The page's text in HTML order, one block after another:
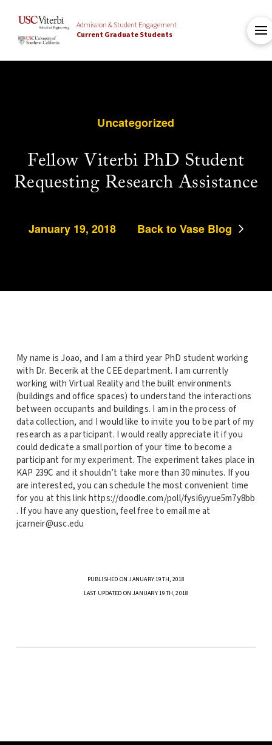
Admission & Student Engagement
Current Graduate Students
Uncategorized
Fellow Viterbi PhD Student
Requesting Research Assistance
January 19, 2018 Back to Vase Blog
My name is Joao, and I am a third year PhD student working
with Dr. Becerik at the CEE department. I am currently
working with Virtual Reality and the built environments
(buildings and office spaces) to understand the interactions
between occupants and buildings. I am in the process of
data collection, and I would like to invite you to be part of my
research as a participant. I would really appreciate it if you
could dedicate a small portion of your time to become a
participant for my experiment. The experiment takes place in
KAP 239C and it shouldn’t take more than 30 minutes. If you
are interested, you can schedule the most convenient time
for you at this link https://doodle.com/poll/fysi6yyue5m7y8bb
. If you have any question, feel free to email me at
jcarneir@usc.edu
PUBLISHED ON JANUARY 19TH, 2018
LAST UPDATED ON JANUARY 19TH, 2018